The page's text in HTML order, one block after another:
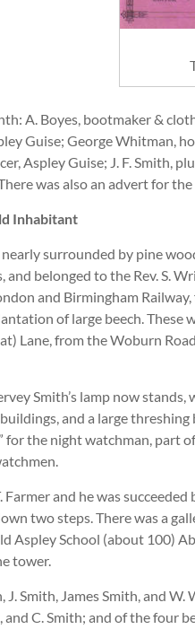
A. Boyes, bootmaker &
Guise; George Whitman,
Aspley Guise; J. F.
was also an advert for
Inhabitant
surrounded by pine
belonged to the Rev. S.
and Birmingham
of large beech.
Lane, from the Woburn
Smith’s lamp now
and a large
the night watchman, part
and he was
two steps. There was a
Aspley School (about 100)
tower.
J. Smith, James Smith, and
C. Smith; and of the four